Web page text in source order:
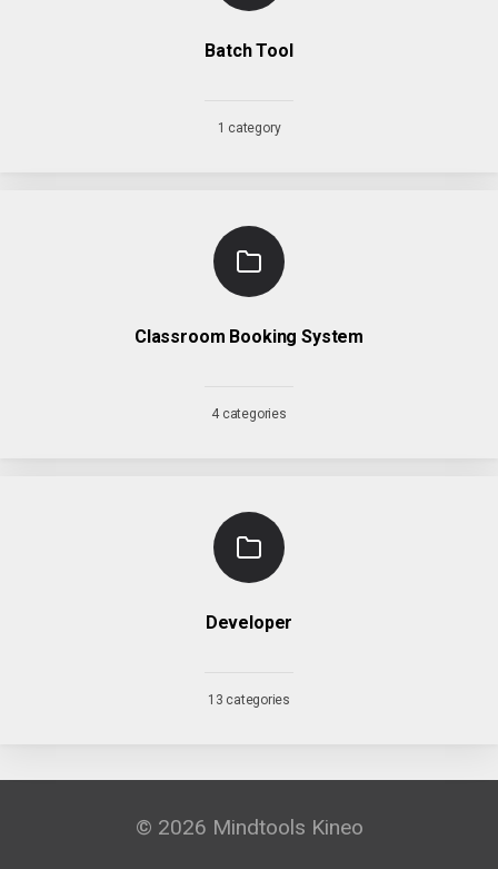
Batch Tool
1 category
Classroom Booking System
4 categories
Developer
13 categories
© 2026 Mindtools Kineo